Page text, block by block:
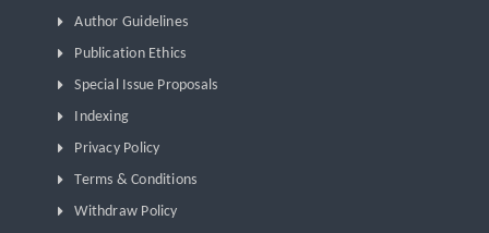
Author Guidelines
Publication Ethics
Special Issue Proposals
Indexing
Privacy Policy
Terms & Conditions
Withdraw Policy